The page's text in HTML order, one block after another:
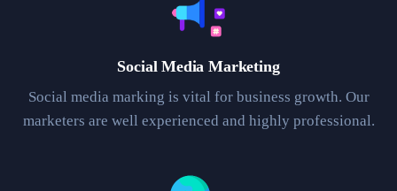
Social Media Marketing
Social media marking is vital for business growth. Our
marketers are well experienced and highly professional.